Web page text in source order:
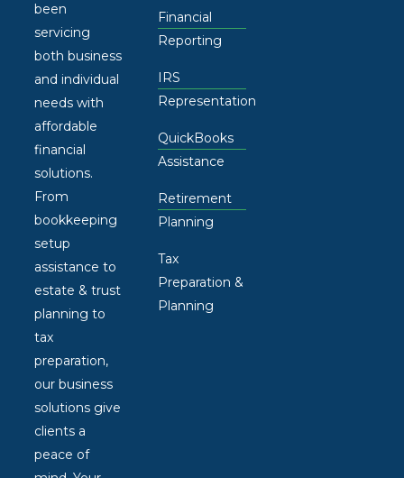
been
servicing
both business
and individual
needs with
affordable
financial
solutions.
From
bookkeeping
setup
assistance to
estate & trust
planning to
tax
preparation,
our business
solutions give
clients a
peace of
Financial
Reporting
IRS
Representation
QuickBooks
Assistance
Retirement
Planning
Tax
Preparation &
Planning